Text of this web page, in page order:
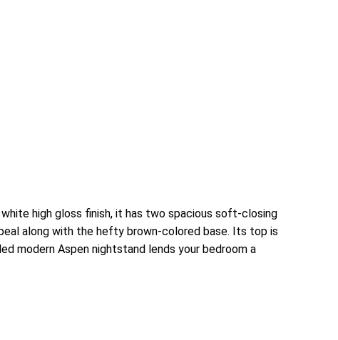
high gloss finish, it has two spacious soft-closing
along with the hefty brown-colored base. Its top is
modern Aspen nightstand lends your bedroom a